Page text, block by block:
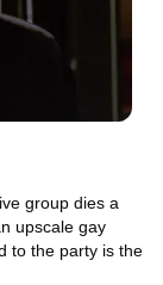
group dies a
upscale gay
to the party is the